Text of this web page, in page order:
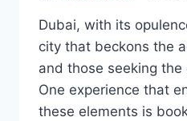
Dubai, with its
city that beckons the
and those seeking the
One experience that
these elements is